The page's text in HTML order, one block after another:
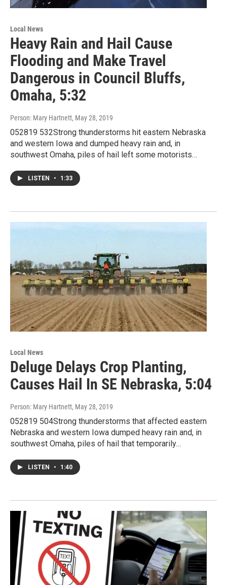
Local News
Heavy Rain and Hail Cause
Flooding and Make Travel
Dangerous in Council Bluffs,
Omaha, 5:32
Person: Mary Hartnett, May 28, 2019
052819 532Strong thunderstorms hit eastern Nebraska
and western Iowa and dumped heavy rain and, in
southwest Omaha, piles of hail left some motorists…
LISTEN • 1:33
Local News
Deluge Delays Crop Planting,
Causes Hail In SE Nebraska, 5:04
Person: Mary Hartnett, May 28, 2019
052819 504Strong thunderstorms that affected eastern
Nebraska and western Iowa dumped heavy rain and, in
southwest Omaha, piles of hail that temporarily…
LISTEN • 1:40